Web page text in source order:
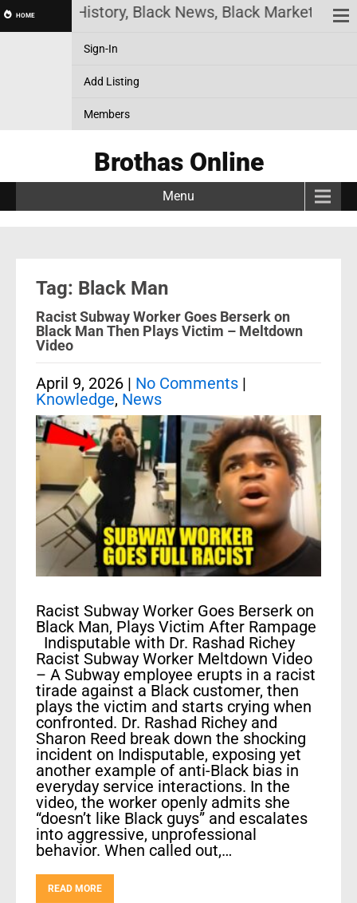
HOMEHistory, Black News, Black Marketplace.
Sign-In
Add Listing
Members
Brothas Online
Menu
Tag: Black Man
Racist Subway Worker Goes Berserk on
Black Man Then Plays Victim – Meltdown
Video
April 9, 2026 | No Comments |
Knowledge, News
Racist Subway Worker Goes Berserk on
Black Man, Plays Victim After Rampage
Indisputable with Dr. Rashad Richey
Racist Subway Worker Meltdown Video
– A Subway employee erupts in a racist
tirade against a Black customer, then
plays the victim and starts crying when
confronted. Dr. Rashad Richey and
Sharon Reed break down the shocking
incident on Indisputable, exposing yet
another example of anti-Black bias in
everyday service interactions. In the
video, the worker openly admits she
“doesn’t like Black guys” and escalates
into aggressive, unprofessional
behavior. When called out,…
READ MORE